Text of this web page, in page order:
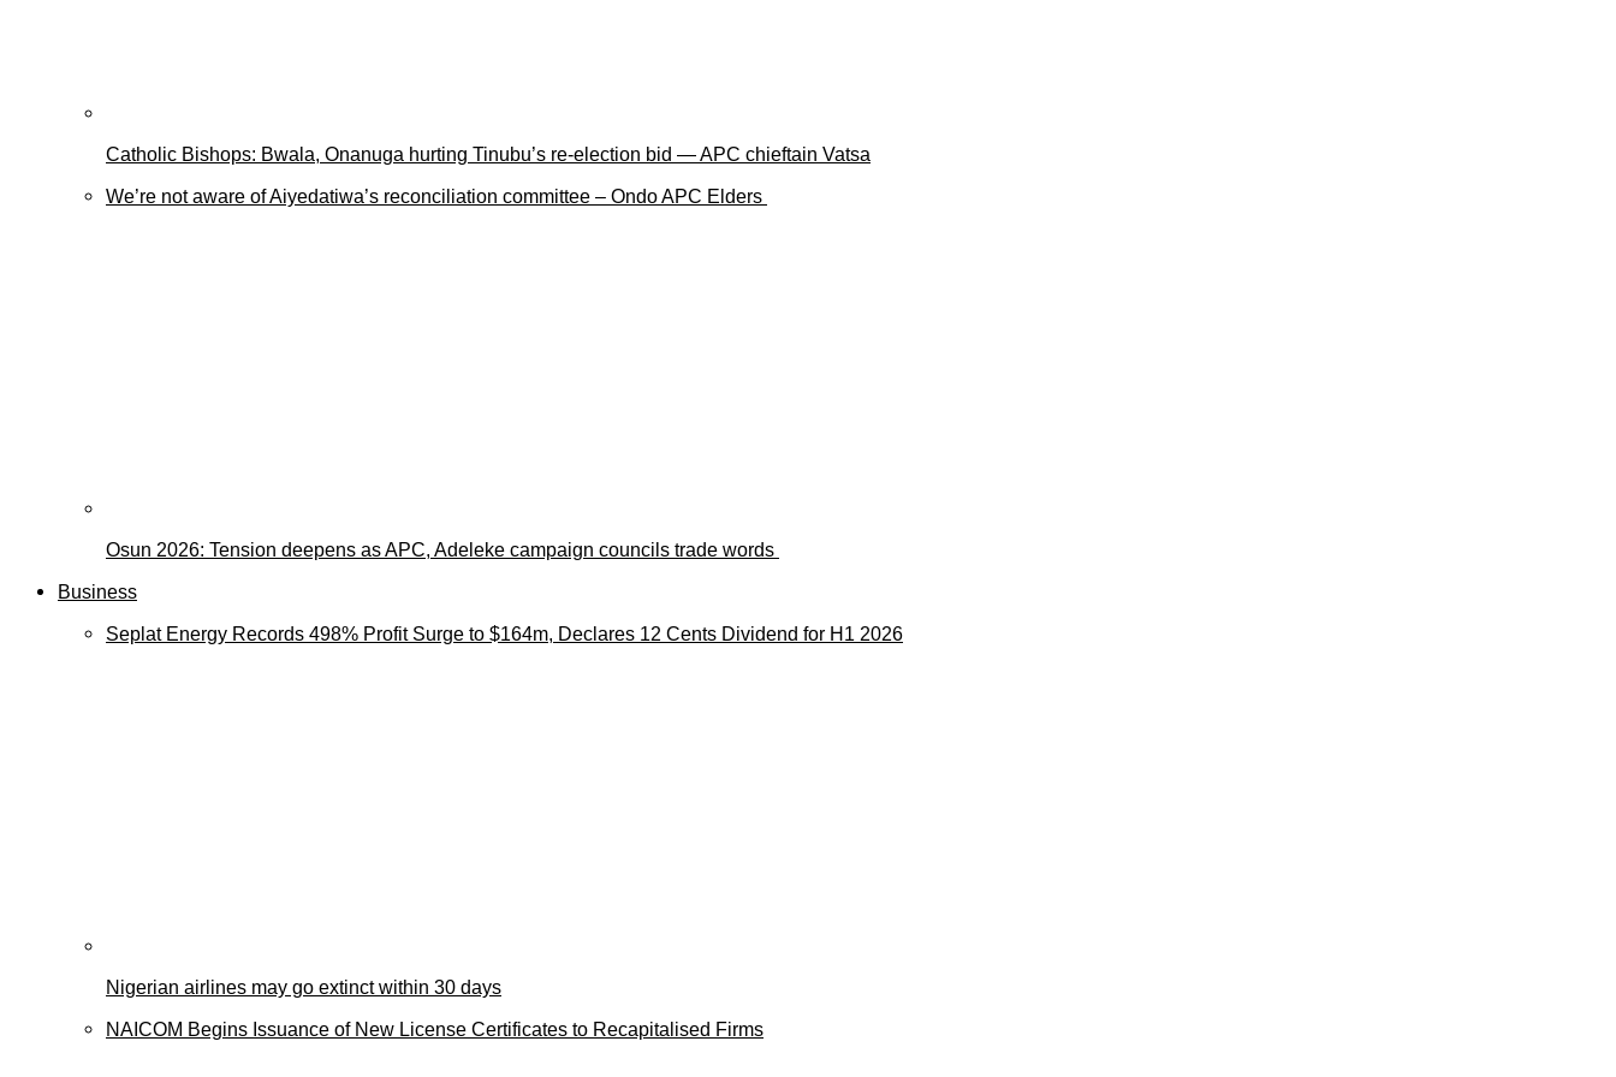
Catholic Bishops: Bwala, Onanuga hurting Tinubu’s re-election bid — APC chieftain Vatsa
We’re not aware of Aiyedatiwa’s reconciliation committee – Ondo APC Elders
Osun 2026: Tension deepens as APC, Adeleke campaign councils trade words
Business
Seplat Energy Records 498% Profit Surge to $164m, Declares 12 Cents Dividend for H1 2026
Nigerian airlines may go extinct within 30 days
NAICOM Begins Issuance of New License Certificates to Recapitalised Firms